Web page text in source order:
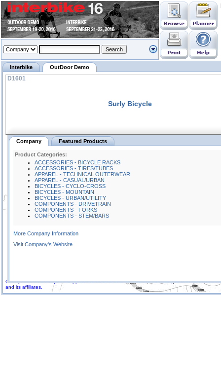
GoExpo - Powered by Core-apps. ©2026 Momentive Software, LLC. All rights reserved.
and its affiliates.
Interbike OutDoor Demo
D1601
Surly Bicycle
Company Featured Products
Product Categories:
ACCESSORIES - BICYCLE RACKS
ACCESSORIES - TIRES/TUBES
APPAREL - TECHNICAL OUTERWEAR
APPAREL - CASUAL/URBAN
BICYCLES - CYCLO-CROSS
BICYCLES - MOUNTAIN
BICYCLES - URBAN/UTILITY
COMPONENTS - DRIVETRAIN
COMPONENTS - FORKS
COMPONENTS - STEM/BARS
More Company Information
Visit Company's Website